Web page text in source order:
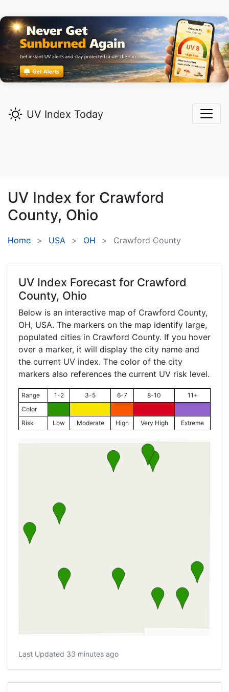
UV Index Today
UV Index for Crawford
County, Ohio
Home USA OH Crawford County
UV Index Forecast for Crawford
County, Ohio
Below is an interactive map of Crawford County,
OH, USA. The markers on the map identify large,
populated cities in Crawford County. If you hover
over a marker, it will display the city name and
the current UV index. The color of the city
markers also references the current UV risk level.
Range 1-2 3-5 6-7 8-10
11+
Color
Risk
Low Moderate High Very High Extreme
Last Updated 33 minutes ago